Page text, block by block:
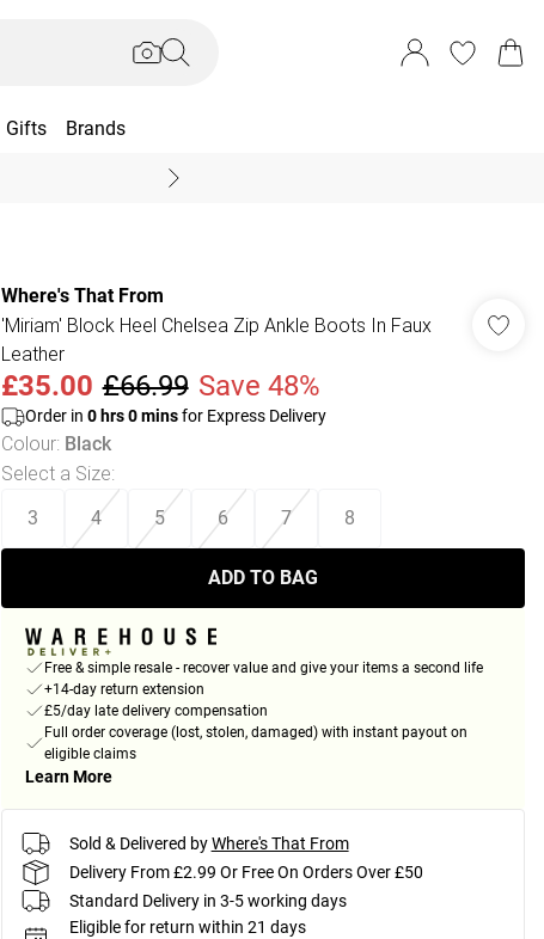
Gifts Brands
Where's That From
'Miriam' Block Heel Chelsea Zip Ankle Boots In Faux
Leather
£35.00 £66.99 Save 48%
Order in 0hrs0minsfor Express Delivery
Colour: Black
Select a Size:
3 4 5 6 7 8
ADD TO BAG
Free & simple resale - recover value and give your items a second life
+14-day return extension
£5/day late delivery compensation
Full order coverage (lost, stolen, damaged) with instant payout on
eligible claims
Learn More
Sold & Delivered by Where's That From
Delivery From £2.99 Or Free On Orders Over £50
Standard Delivery in 3-5 working days
Eligible for return within 21 days